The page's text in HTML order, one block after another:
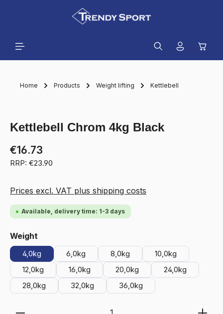
Home Products Weight lifting Kettlebell
Kettlebell Chrom 4kg Black
€16.73
RRP: €23.90
Prices excl. VAT plus shipping costs
Available, delivery time: 1-3 days
Select
Weight
4,0kg 6,0kg 8,0kg
10,0kg
12,0kg
16,0kg 20,0kg
24,0kg
28,0kg
32,0kg 36,0kg
Product Quantity: Enter the desired amount or